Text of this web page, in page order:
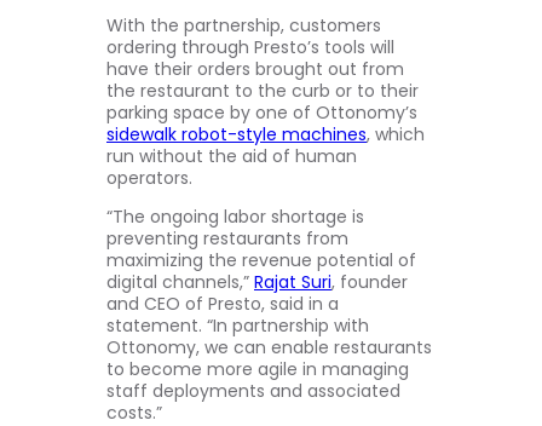
With the partnership, customers
ordering through Presto’s tools will
have their orders brought out from
the restaurant to the curb or to their
parking space by one of Ottonomy’s
sidewalk robot-style machines, which
run without the aid of human
operators.
“The ongoing labor shortage is
preventing restaurants from
maximizing the revenue potential of
digital channels,” Rajat Suri, founder
and CEO of Presto, said in a
statement. “In partnership with
Ottonomy, we can enable restaurants
to become more agile in managing
staff deployments and associated
costs.”